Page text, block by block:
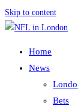
Skip to content
Home
News
Bets